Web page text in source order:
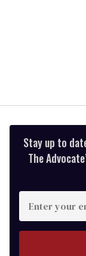
Stay up to
The
Enter
your
email